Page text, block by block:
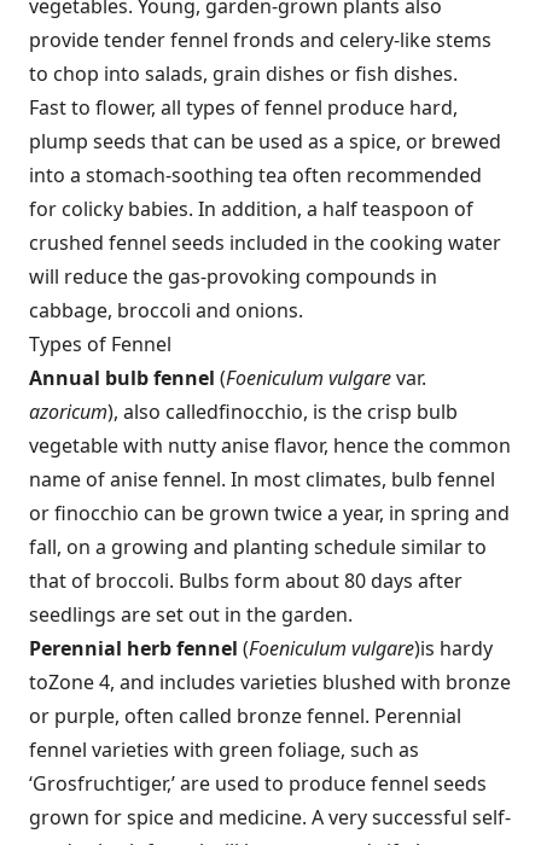
vegetables. Young, garden-grown plants also
provide tender fennel fronds and celery-like stems
to chop into salads, grain dishes or fish dishes.
Fast to flower, all types of fennel produce hard,
plump seeds that can be used as a spice, or brewed
into a stomach-soothing tea often recommended
for colicky babies. In addition, a half teaspoon of
crushed fennel seeds included in the cooking water
will reduce the gas-provoking compounds in
cabbage, broccoli and onions.
Types of Fennel
Annual bulb fennel (Foeniculum vulgarevar.
azoricum), also calledfinocchio, is the crisp bulb
vegetable with nutty anise flavor, hence the common
name of anise fennel. In most climates, bulb fennel
or finocchio can be grown twice a year, in spring and
fall, on a growing and planting schedule similar to
that of broccoli. Bulbs form about 80 days after
seedlings are set out in the garden.
Perennial herb fennel (Foeniculum vulgare)is hardy
toZone 4, and includes varieties blushed with bronze
or purple, often called bronze fennel. Perennial
fennel varieties with green foliage, such as
‘Grosfruchtiger,’ are used to produce fennel seeds
grown for spice and medicine. A very successful self-